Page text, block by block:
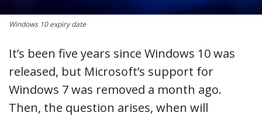
Windows 10 expiry date
It’s been five years since Windows 10 was
released, but Microsoft’s support for
Windows 7 was removed a month ago.
Then, the question arises, when will